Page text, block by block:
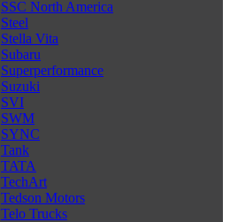
SSC North America
Steel
Stella Vita
Subaru
Superperformance
Suzuki
SVI
SWM
SYNC
Tank
TATA
TechArt
Tedson Motors
Telo Trucks